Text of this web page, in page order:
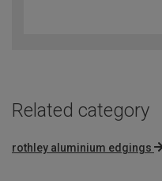
Related category
rothley aluminium edgings